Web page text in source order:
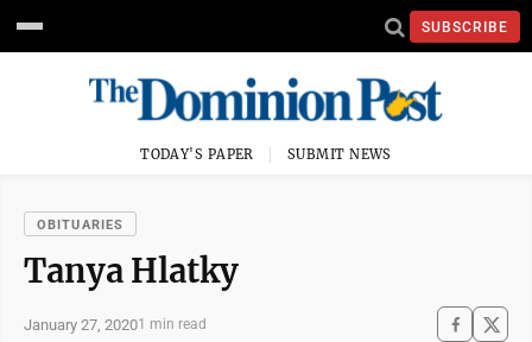
SUBSCRIBE
TODAY'S PAPER SUBMIT NEWS
OBITUARIES
Tanya Hlatky
January 27, 20201 min read